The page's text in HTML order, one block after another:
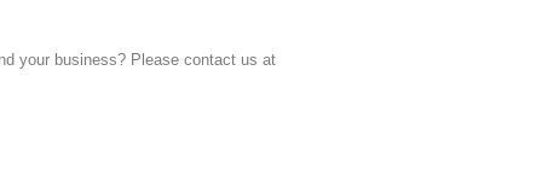
your business? Please contact us at